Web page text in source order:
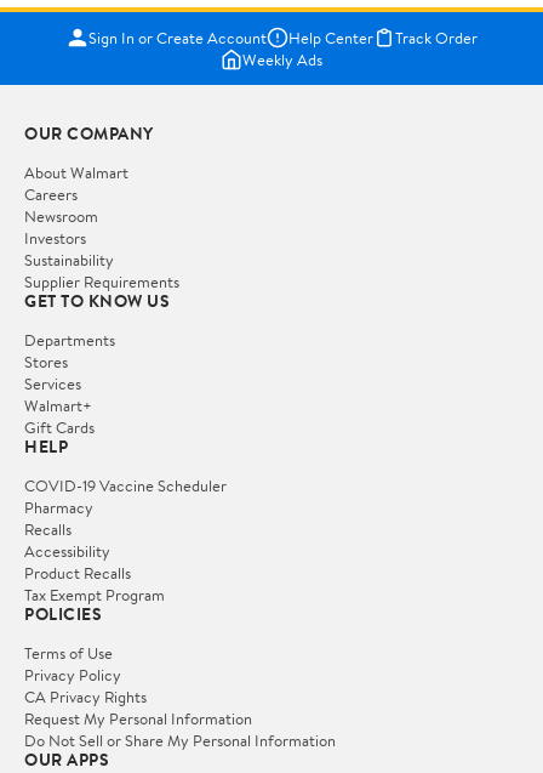
Sign In or Create Account Help Center
Track Order
Weekly Ads
OUR COMPANY
About Walmart
Careers
Newsroom
Investors
Sustainability
Supplier Requirements
GET TO KNOW US
Departments
Stores
Services
Walmart+
Gift Cards
HELP
COVID-19 Vaccine Scheduler
Pharmacy
Recalls
Accessibility
Product Recalls
Tax Exempt Program
POLICIES
Terms of Use
Privacy Policy
CA Privacy Rights
Request My Personal Information
Do Not Sell or Share My Personal Information
OUR APPS